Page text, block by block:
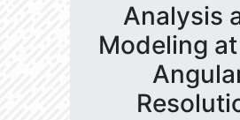
Analysis
Modeling